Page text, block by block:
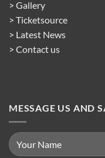
> Gallery
> Ticketsource
> Latest News
> Contact us
MESSAGE US AND